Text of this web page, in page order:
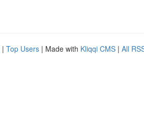
| Top Users | Made with Kliqqi CMS | All